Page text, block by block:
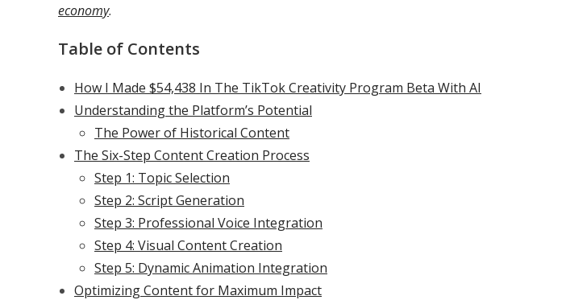
economy.
Table of Contents
How I Made $54,438 In The TikTok Creativity Program Beta With AI
Understanding the Platform’s Potential
The Power of Historical Content
The Six-Step Content Creation Process
Step 1: Topic Selection
Step 2: Script Generation
Step 3: Professional Voice Integration
Step 4: Visual Content Creation
Step 5: Dynamic Animation Integration
Optimizing Content for Maximum Impact